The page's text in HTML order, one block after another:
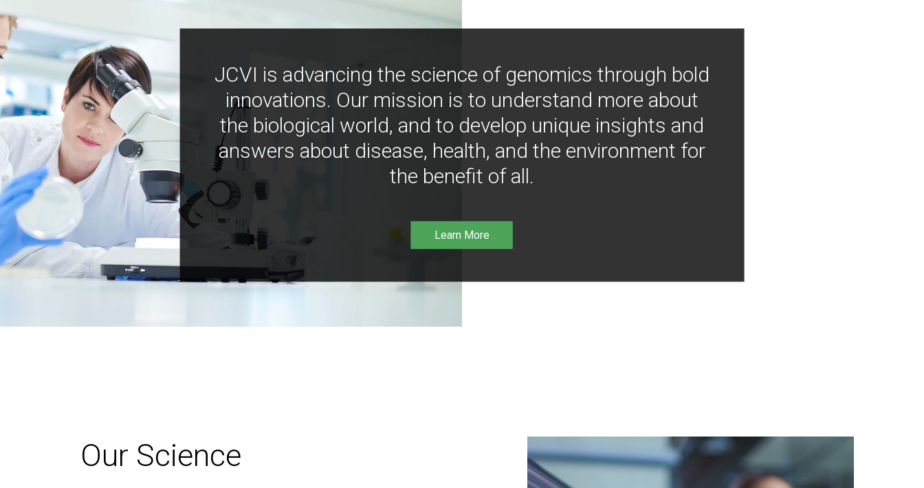
JCVI is advancing the science of genomics through bold
innovations. Our mission is to understand more about
the biological world, and to develop unique insights and
answers about disease, health, and the environment for
the benefit of all.
Learn More
Our Science